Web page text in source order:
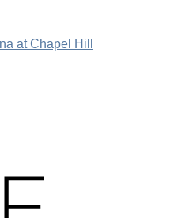
at Chapel Hill